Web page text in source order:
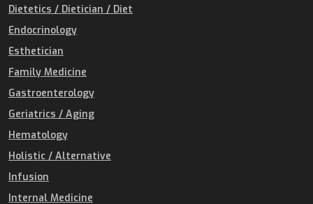
Dietetics / Dietician / Diet
Endocrinology
Esthetician
Family Medicine
Gastroenterology
Geriatrics / Aging
Hematology
Holistic / Alternative
Infusion
Internal Medicine